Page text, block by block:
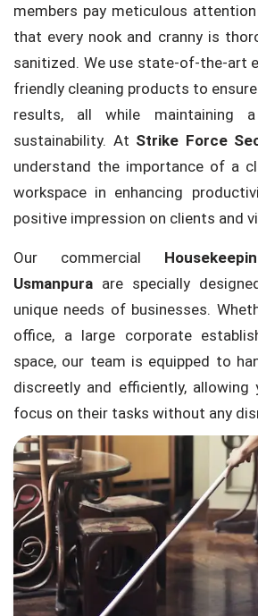
members pay meticulous
that every nook and cranny is
sanitized. We use state-of-the-art
friendly cleaning products to
results, all while maintaining
sustainability. At Strike Force
understand the importance of a
workspace in enhancing
positive impression on clients and
Our commercial
Usmanpura are specially
unique needs of businesses.
office, a large corporate
space, our team is equipped to
discreetly and efficiently, allowing
focus on their tasks without any